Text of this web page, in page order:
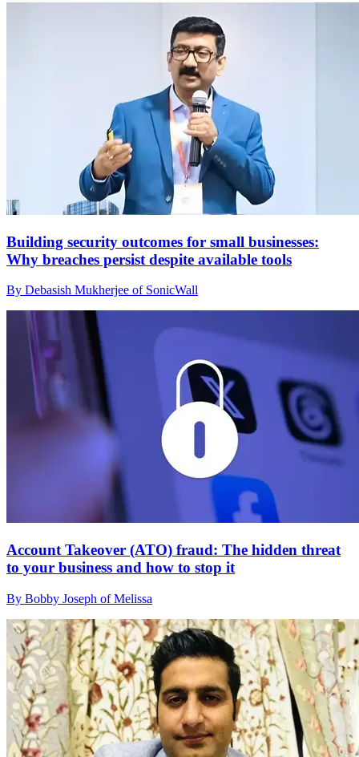
Building security outcomes for small businesses:
Why breaches persist despite available tools
By Debasish Mukherjee of SonicWall
Account Takeover (ATO) fraud: The hidden threat
to your business and how to stop it
By Bobby Joseph of Melissa